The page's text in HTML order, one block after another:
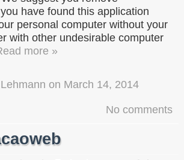
have found this application
personal computer without your
with other undesirable computer
more »
on March 14, 2014
No comments